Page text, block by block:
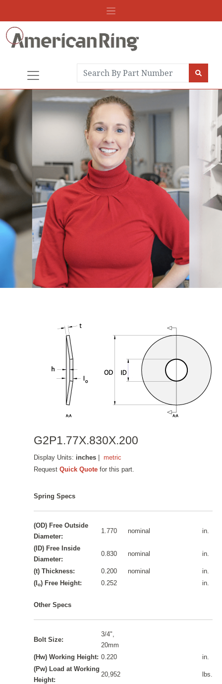
G2P1.77X.830X.200
Display Units: inches |metric
RequestQuick Quote for this part.
Spring Specs
(OD) Free Outside
Diameter:
1.770 nominal in.
(ID) Free Inside
Diameter:
0.830 nominal in.
(t) Thickness: 0.200 nominal
in.
(Io) Free Height: 0.252 in.
Other Specs
Bolt Size:
3/4",
20mm
(Hw) Working Height: 0.220
in.
(Pw) Load at Working
Height:
20,952 lbs.